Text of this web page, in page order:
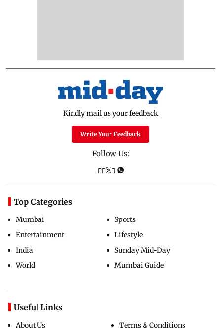
Kindly mail us your feedback
Write Your Feedback
Follow Us:
Top Categories
Mumbai
Entertainment
India
World
Sports
Lifestyle
Sunday Mid-Day
Mumbai Guide
Useful Links
About Us Terms & Conditions